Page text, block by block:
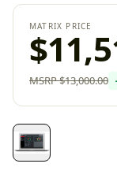
MATRIX PRICE
MSRP$13,000.00